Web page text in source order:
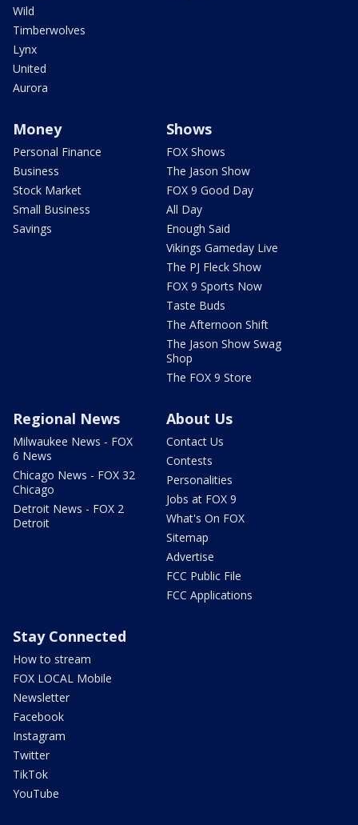
Wild
Timberwolves
Lynx
United
Aurora
Money
Personal Finance
Business
Stock Market
Small Business
Savings
Shows
FOX Shows
The Jason Show
FOX 9 Good Day
All Day
Enough Said
Vikings Gameday Live
The PJ Fleck Show
FOX 9 Sports Now
Taste Buds
The Afternoon Shift
The Jason Show Swag
Shop
The FOX 9 Store
Regional News
Milwaukee News - FOX
6 News
Chicago News - FOX 32
Chicago
Detroit News - FOX 2
Detroit
About Us
Contact Us
Contests
Personalities
Jobs at FOX 9
What's On FOX
Sitemap
Advertise
FCC Public File
FCC Applications
Stay Connected
How to stream
FOX LOCAL Mobile
Newsletter
Facebook
Instagram
Twitter
TikTok
YouTube